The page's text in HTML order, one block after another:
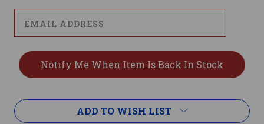
ADD TO WISH LIST